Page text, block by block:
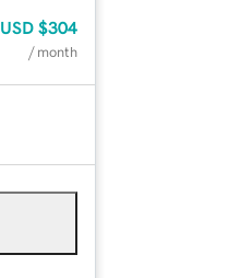
USD $304
/ month